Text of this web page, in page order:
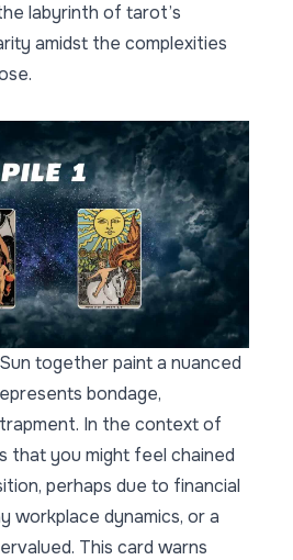
labyrinth of tarot’s
amidst the complexities
together paint a nuanced
bondage,
In the context of
that you might feel chained
perhaps due to financial
workplace dynamics, or a
This card warns